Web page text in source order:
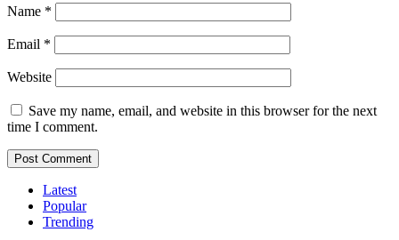
Name *
Email *
Website
Save my name, email, and website in this browser for the next
time I comment.
Latest
Popular
Trending